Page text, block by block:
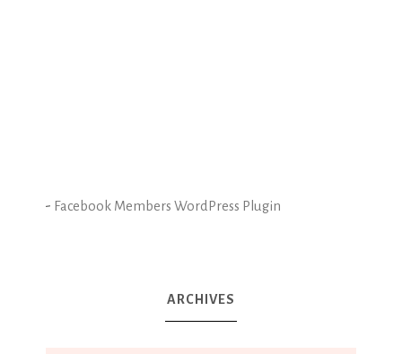
- Facebook Members WordPress Plugin
ARCHIVES